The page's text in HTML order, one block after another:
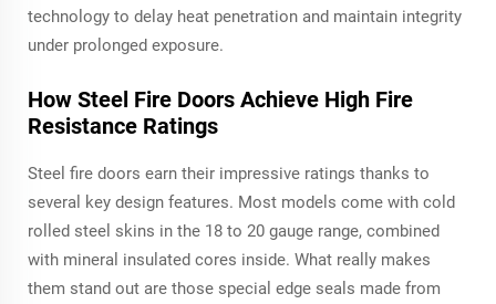
technology to delay heat penetration and maintain integrity
under prolonged exposure.
How Steel Fire Doors Achieve High Fire
Resistance Ratings
Steel fire doors earn their impressive ratings thanks to
several key design features. Most models come with cold
rolled steel skins in the 18 to 20 gauge range, combined
with mineral insulated cores inside. What really makes
them stand out are those special edge seals made from